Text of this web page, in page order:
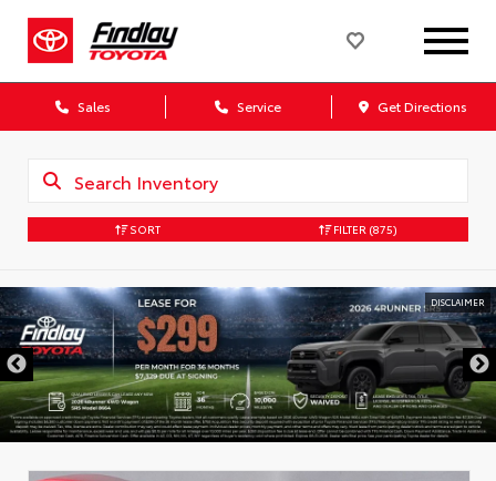
Sales Service Get Directions
SORT FILTER (875)
DISCLAIMER